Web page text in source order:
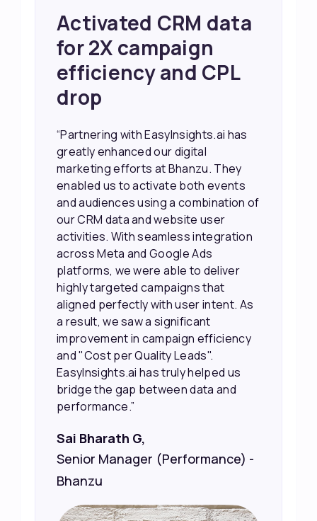
Achieved 2X Faster
Sales and Higher
ROI through Lead
Data Activation
“EasyInsights.ai helped us improve
our marketing campaigns. We were
able to accurately see what was
working, which allowed us to focus
our efforts more effectively. They
also provided us with better
information about our leads, such as
their potential interest level. This
made it much easier for our sales
team to prioritize and follow up with
the right people, leading to faster
sales and better returns on our
marketing spend.”
Vineet Chaturvedi,
Co-Founder and CEO at Edureka